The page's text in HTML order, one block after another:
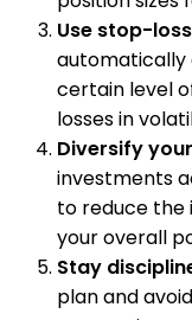
Use stop-
automatically
certain level
losses in
Diversify
investments
to reduce
your overall
Stay
plan and